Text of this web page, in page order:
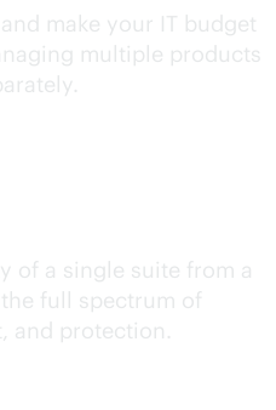
make your IT budget
multiple products
of a single suite from a
full spectrum of
and protection.